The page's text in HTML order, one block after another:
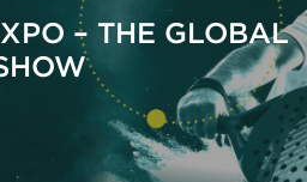
– THE GLOBAL